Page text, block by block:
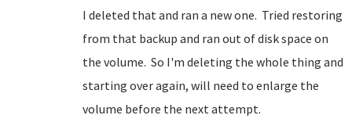
I deleted that and ran a new one. Tried restoring
from that backup and ran out of disk space on
the volume. So I'm deleting the whole thing and
starting over again, will need to enlarge the
volume before the next attempt.